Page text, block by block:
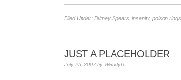
Filed Under: Britney Spears insanity, poison rings
JUST A PLACEHOLDER
July 23, 2007by WendyB